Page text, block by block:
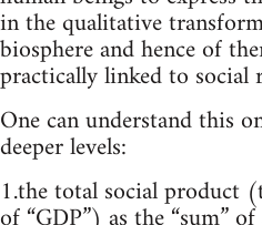
in the qualitative
biosphere and hence of
practically linked to social
One can understand this
deeper levels:
1.the total social product